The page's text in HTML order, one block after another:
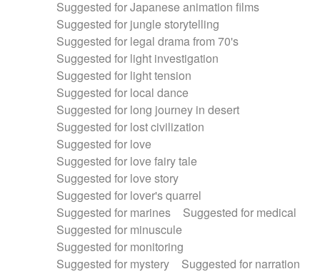
Suggested for Japanese animation films
Suggested for jungle storytelling
Suggested for legal drama from 70's
Suggested for light investigation
Suggested for light tension
Suggested for local dance
Suggested for long journey in desert
Suggested for lost civilization
Suggested for love
Suggested for love fairy tale
Suggested for love story
Suggested for lover's quarrel
Suggested for marines
Suggested for medical
Suggested for minuscule
Suggested for monitoring
Suggested for mystery
Suggested for narration